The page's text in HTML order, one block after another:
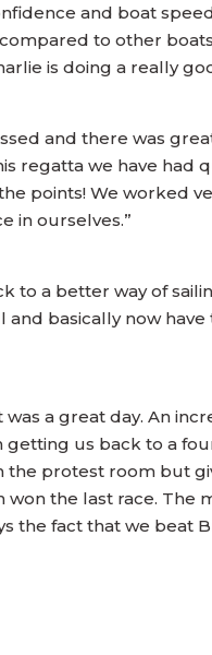
and boat
to other
is doing a really
and there was
regatta we have had
points! We worked
in ourselves.”
to a better way of
basically now
a great day. An
us back to a
the protest room but
the last race. The
the fact that we beat